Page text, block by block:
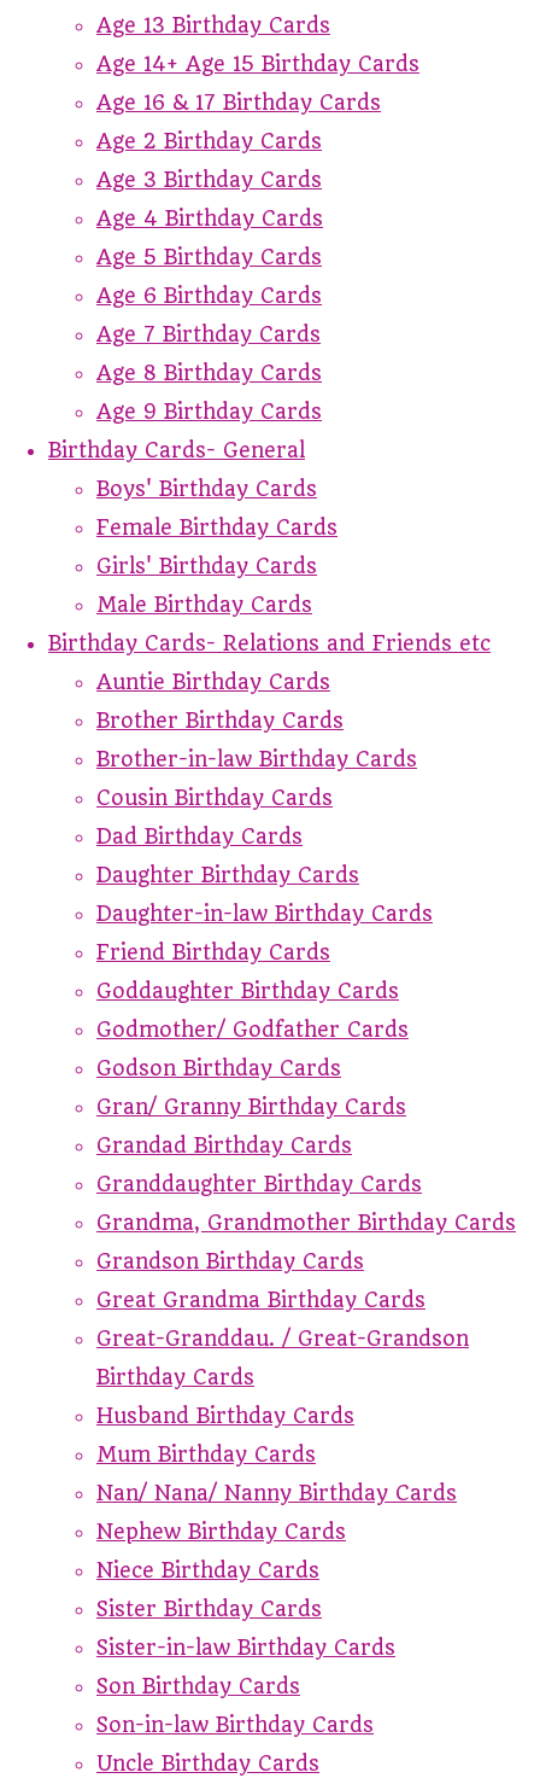
Age 13 Birthday Cards
Age 14+ Age 15 Birthday Cards
Age 16 & 17 Birthday Cards
Age 2 Birthday Cards
Age 3 Birthday Cards
Age 4 Birthday Cards
Age 5 Birthday Cards
Age 6 Birthday Cards
Age 7 Birthday Cards
Age 8 Birthday Cards
Age 9 Birthday Cards
Birthday Cards- General
Boys' Birthday Cards
Female Birthday Cards
Girls' Birthday Cards
Male Birthday Cards
Birthday Cards- Relations and Friends etc
Auntie Birthday Cards
Brother Birthday Cards
Brother-in-law Birthday Cards
Cousin Birthday Cards
Dad Birthday Cards
Daughter Birthday Cards
Daughter-in-law Birthday Cards
Friend Birthday Cards
Goddaughter Birthday Cards
Godmother/ Godfather Cards
Godson Birthday Cards
Gran/ Granny Birthday Cards
Grandad Birthday Cards
Granddaughter Birthday Cards
Grandma, Grandmother Birthday Cards
Grandson Birthday Cards
Great Grandma Birthday Cards
Great-Granddau. / Great-Grandson
Birthday Cards
Husband Birthday Cards
Mum Birthday Cards
Nan/ Nana/ Nanny Birthday Cards
Nephew Birthday Cards
Niece Birthday Cards
Sister Birthday Cards
Sister-in-law Birthday Cards
Son Birthday Cards
Son-in-law Birthday Cards
Uncle Birthday Cards